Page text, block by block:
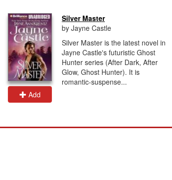
Add
Silver Master
by Jayne Castle
Silver Master is the latest novel in
Jayne Castle's futuristic Ghost
Hunter series (After Dark, After
Glow, Ghost Hunter). It is
romantic-suspense...